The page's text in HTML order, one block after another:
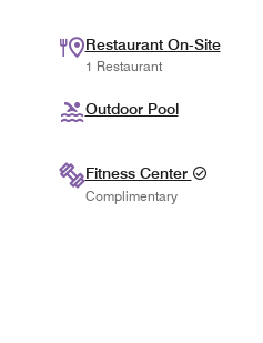
Restaurant On-Site
1 Restaurant
Outdoor Pool
Fitness Center
Complimentary